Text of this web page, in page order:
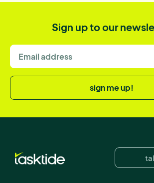
Sign up to our
sign me up!